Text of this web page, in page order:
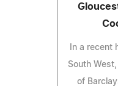
In a recent
South
of